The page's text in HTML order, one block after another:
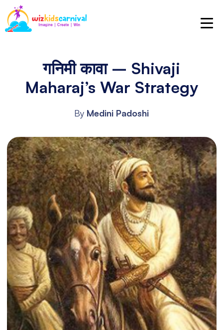
गनिमी कावा – Shivaji
Maharaj’s War Strategy
By Medini Padoshi